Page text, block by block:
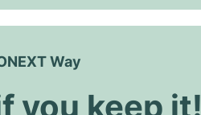
Way
you keep it!